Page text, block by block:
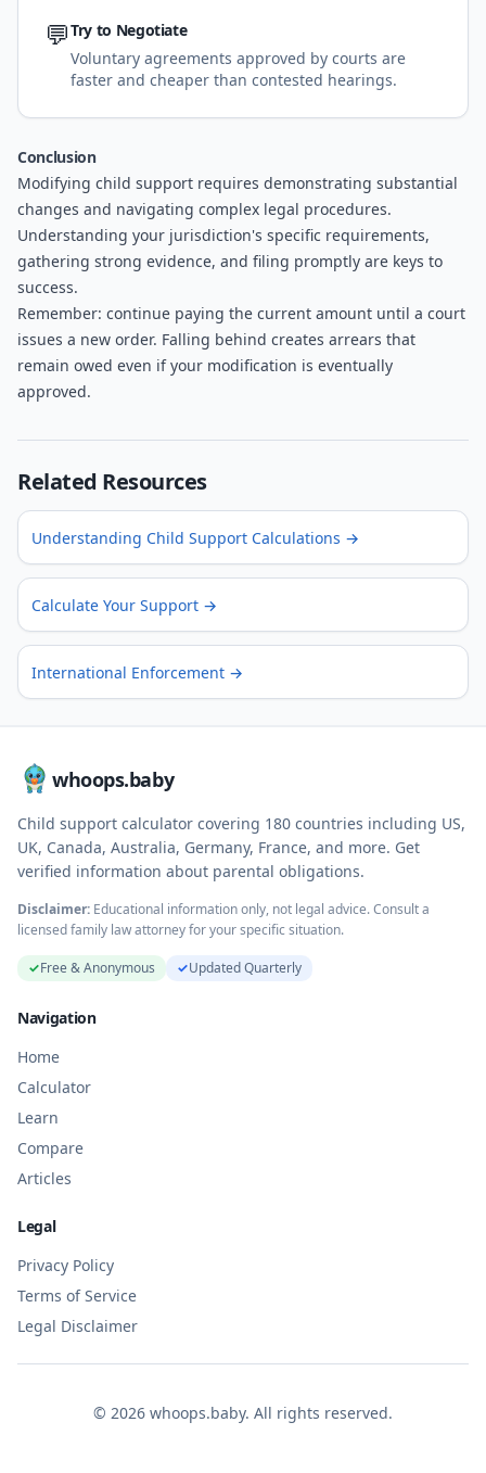
💬Try to Negotiate
Voluntary agreements approved by courts are
faster and cheaper than contested hearings.
Conclusion
Modifying child support requires demonstrating substantial
changes and navigating complex legal procedures.
Understanding your jurisdiction's specific requirements,
gathering strong evidence, and filing promptly are keys to
success.
Remember: continue paying the current amount until a court
issues a new order. Falling behind creates arrears that
remain owed even if your modification is eventually
approved.
Related Resources
Understanding Child Support Calculations →
Calculate Your Support →
International Enforcement →
whoops.baby
Child support calculator covering 180 countries including US,
UK, Canada, Australia, Germany, France, and more. Get
verified information about parental obligations.
Disclaimer: Educational information only, not legal advice. Consult a
licensed family law attorney for your specific situation.
✓Free & Anonymous ✓Updated Quarterly
Navigation
Home
Calculator
Learn
Compare
Articles
Legal
Privacy Policy
Terms of Service
Legal Disclaimer
© 2026 whoops.baby. All rights reserved.